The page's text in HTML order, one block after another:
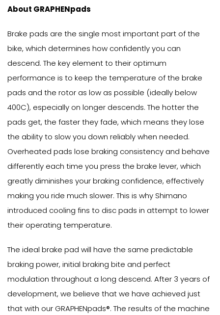
About GRAPHENpads
Brake pads are the single most important part of the
bike, which determines how confidently you can
descend. The key element to their optimum
performance is to keep the temperature of the brake
pads and the rotor as low as possible (ideally below
400C), especially on longer descends. The hotter the
pads get, the faster they fade, which means they lose
the ability to slow you down reliably when needed.
Overheated pads lose braking consistency and behave
differently each time you press the brake lever, which
greatly diminishes your braking confidence, effectively
making you ride much slower. This is why Shimano
introduced cooling fins to disc pads in attempt to lower
their operating temperature.
The ideal brake pad will have the same predictable
braking power, initial braking bite and perfect
modulation throughout a long descend. After 3 years of
development, we believe that we have achieved just
that with our GRAPHENpads®. The results of the machine